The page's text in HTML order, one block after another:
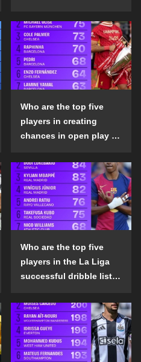
Who are the top five
players in creating
chances in open play in
the 2024-25 season?
Who are the top five
players in the La Liga
successful dribble list